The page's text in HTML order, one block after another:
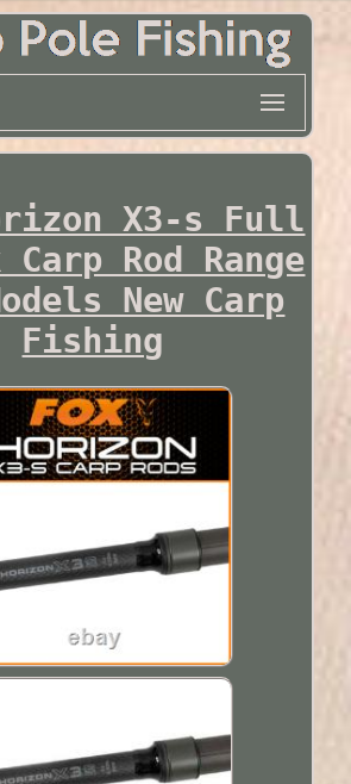
X3-s Full
Rod Range
New Carp
Fishing